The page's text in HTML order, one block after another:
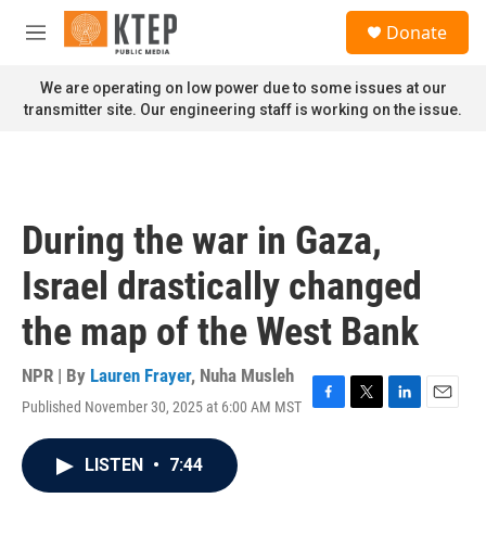
Skip to main content
M
n
u
Donate
We are operating on low power due to some issues at our
transmitter site. Our engineering staff is working on the issue.
During the war in Gaza,
Israel drastically changed
the map of the West Bank
NPR | By Lauren Frayer, Nuha Musleh
Published November 30, 2025 at 6:00 AM MST
F
T
L
E
LISTEN • 7:44